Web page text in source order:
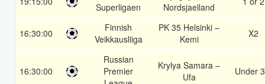
Superligaen
Nordsjaelland
16:30:00
Finnish
Veikkausliiga
PK 35 Helsinki –
Kemi
X2
16:30:00
Russian
Premier
Krylya Samara –
Ufa
Under